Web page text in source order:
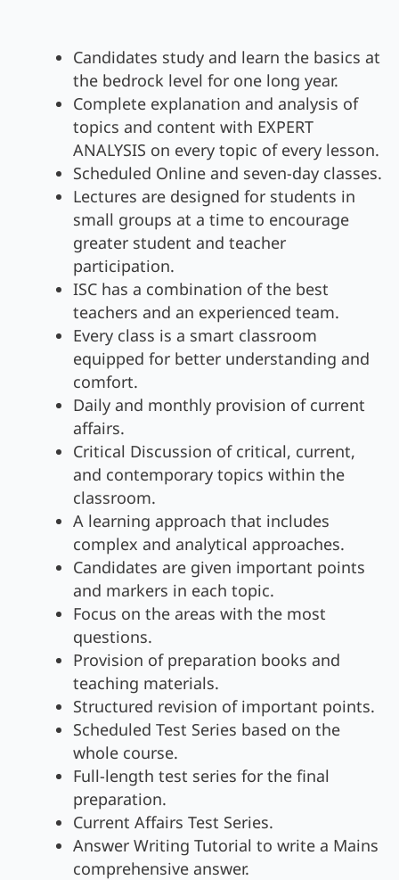
Candidates study and learn the basics at
the bedrock level for one long year.
Complete explanation and analysis of
topics and content with EXPERT
ANALYSIS on every topic of every lesson.
Scheduled Online and seven-day classes.
Lectures are designed for students in
small groups at a time to encourage
greater student and teacher
participation.
ISC has a combination of the best
teachers and an experienced team.
Every class is a smart classroom
equipped for better understanding and
comfort.
Daily and monthly provision of current
affairs.
Critical Discussion of critical, current,
and contemporary topics within the
classroom.
A learning approach that includes
complex and analytical approaches.
Candidates are given important points
and markers in each topic.
Focus on the areas with the most
questions.
Provision of preparation books and
teaching materials.
Structured revision of important points.
Scheduled Test Series based on the
whole course.
Full-length test series for the final
preparation.
Current Affairs Test Series.
Answer Writing Tutorial to write a Mains
comprehensive answer.